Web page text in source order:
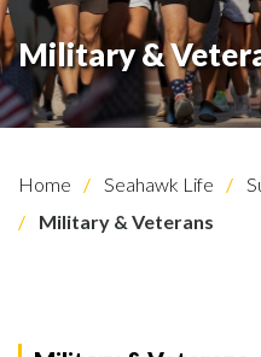
Military &
Home Seahawk Life
Military & Veterans